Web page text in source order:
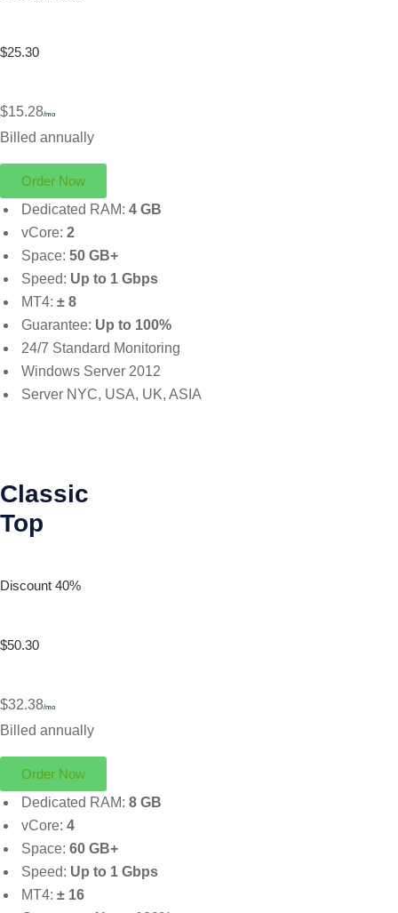
$25.30
$15.28/mo
Billed annually
Order Now
Dedicated RAM: 4 GB
vCore: 2
Space: 50 GB+
Speed: Up to 1 Gbps
MT4: ± 8
Guarantee: Up to 100%
24/7 Standard Monitoring
Windows Server 2012
Server NYC, USA, UK, ASIA
Classic
Top
Discount 40%
$50.30
$32.38/mo
Billed annually
Order Now
Dedicated RAM: 8 GB
vCore: 4
Space: 60 GB+
Speed: Up to 1 Gbps
MT4: ± 16